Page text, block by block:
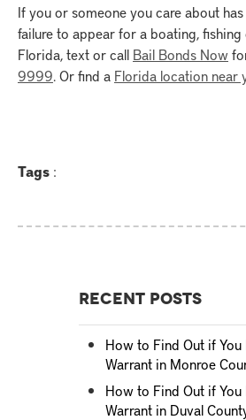
If you or someone you care about
failure to appear for a boating,
Florida, text or call Bail Bonds Now
9999. Or find a Florida location near
Tags :
Recent Posts
How to Find Out if You
Warrant in Monroe
How to Find Out if You
Warrant in Duval